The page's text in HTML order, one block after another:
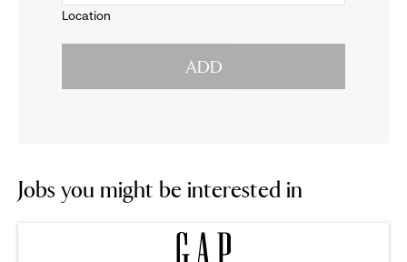
reveal
options.
Location
ADD
Jobs you might be interested in